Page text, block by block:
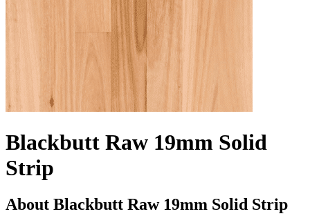
Blackbutt Raw 19mm Solid
Strip
About Blackbutt Raw 19mm Solid Strip